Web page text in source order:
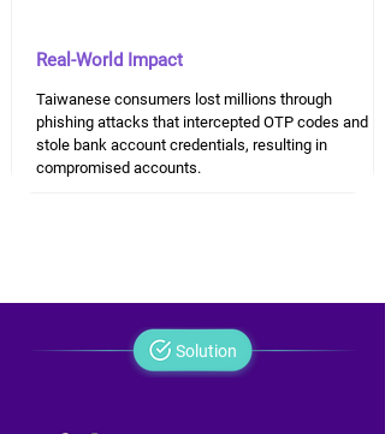
Real-World Impact
Taiwanese consumers lost millions through
phishing attacks that intercepted OTP codes and
stole bank account credentials, resulting in
compromised accounts.
Solution